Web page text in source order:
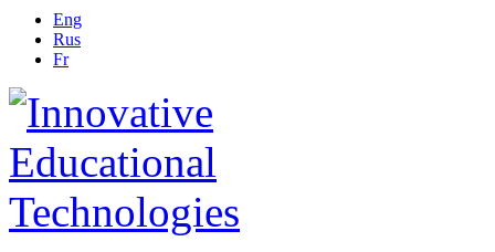
Eng
Rus
Fr